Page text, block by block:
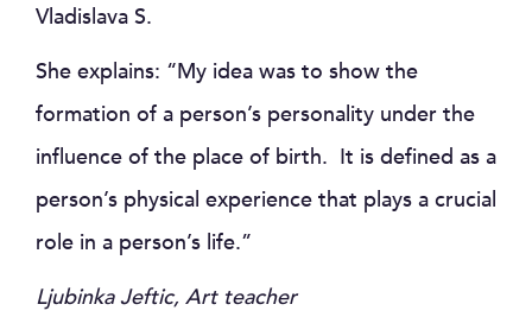
Vladislava S.
She explains: “My idea was to show the
formation of a person’s personality under the
influence of the place of birth. It is defined as a
person’s physical experience that plays a crucial
role in a person’s life.”
Ljubinka Jeftic, Art teacher